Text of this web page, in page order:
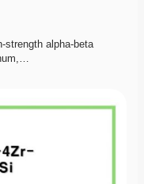
strength alpha-beta